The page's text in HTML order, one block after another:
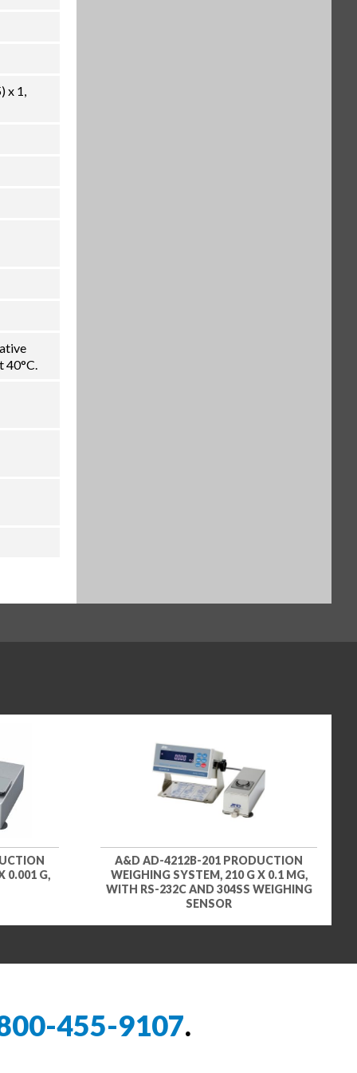
x 1,
0.001 G,
A&D AD-4212B-201 PRODUCTION
WEIGHING SYSTEM, 210 G X 0.1 MG,
WITH RS-232C AND 304SS WEIGHING
SENSOR
455-9107.